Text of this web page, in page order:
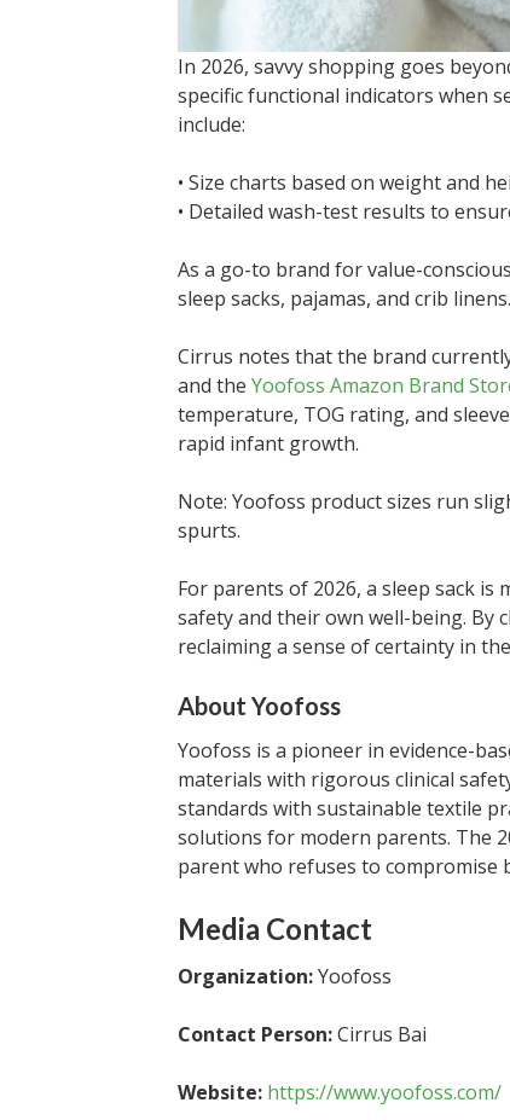
In 2026, savvy shopping goes
specific functional indicators when
include:
• Size charts based on weight and
• Detailed wash-test results to
As a go-to brand for value-
sleep sacks, pajamas, and crib linens.
Cirrus notes that the brand
and the Yoofoss Amazon Brand
temperature, TOG rating, and
rapid infant growth.
Note: Yoofoss product sizes run
spurts.
For parents of 2026, a sleep sack
safety and their own well-being. By
reclaiming a sense of certainty in
About Yoofoss
Yoofoss is a pioneer in evidence-
materials with rigorous clinical
standards with sustainable textile
solutions for modern parents. The
parent who refuses to compromise
Media Contact
Organization:Yoofoss
Contact Person:Cirrus Bai
Website: https://www.yoofoss.com/